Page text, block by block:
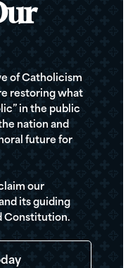
of Catholicism
restoring what
in the public
nation and
future for
our
its guiding
Constitution.